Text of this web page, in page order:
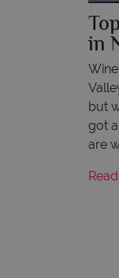
in
but
got
are